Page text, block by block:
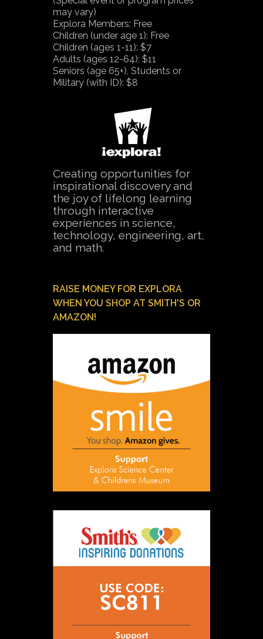
may vary)
Explora Members: Free
Children (under age 1): Free
Children (ages 1-11): $7
Adults (ages 12-64): $11
Seniors (age 65+), Students or
Military (with ID): $8
Creating opportunities for
inspirational discovery and
the joy of lifelong learning
through interactive
experiences in science,
technology, engineering, art,
and math.
RAISE MONEY FOR EXPLORA
WHEN YOU SHOP AT SMITH'S OR
AMAZON!